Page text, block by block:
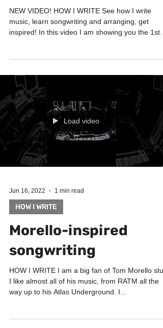
H | Post-Hardcore
NEW VIDEO! HOW I WRITE See how I write
Load video
Jun 16, 2022 1 min read
HOW I WRITE
Morello-inspired
songwriting
HOW I WRITE I am a big fan of Tom Morello